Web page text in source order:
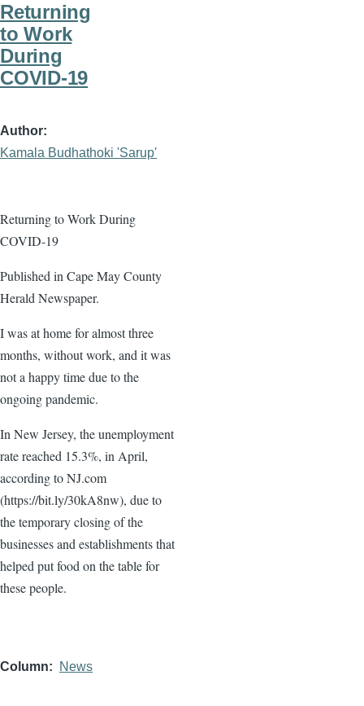
Returning
to Work
During
COVID-19
Author
Kamala Budhathoki 'Sarup'
Returning to Work During
COVID-19
Published in Cape May County
Herald Newspaper.
I was at home for almost three
months, without work, and it was
not a happy time due to the
ongoing pandemic.
In New Jersey, the unemployment
rate reached 15.3%, in April,
according to NJ.com
(https://bit.ly/30kA8nw), due to
the temporary closing of the
businesses and establishments that
helped put food on the table for
these people.
Column News